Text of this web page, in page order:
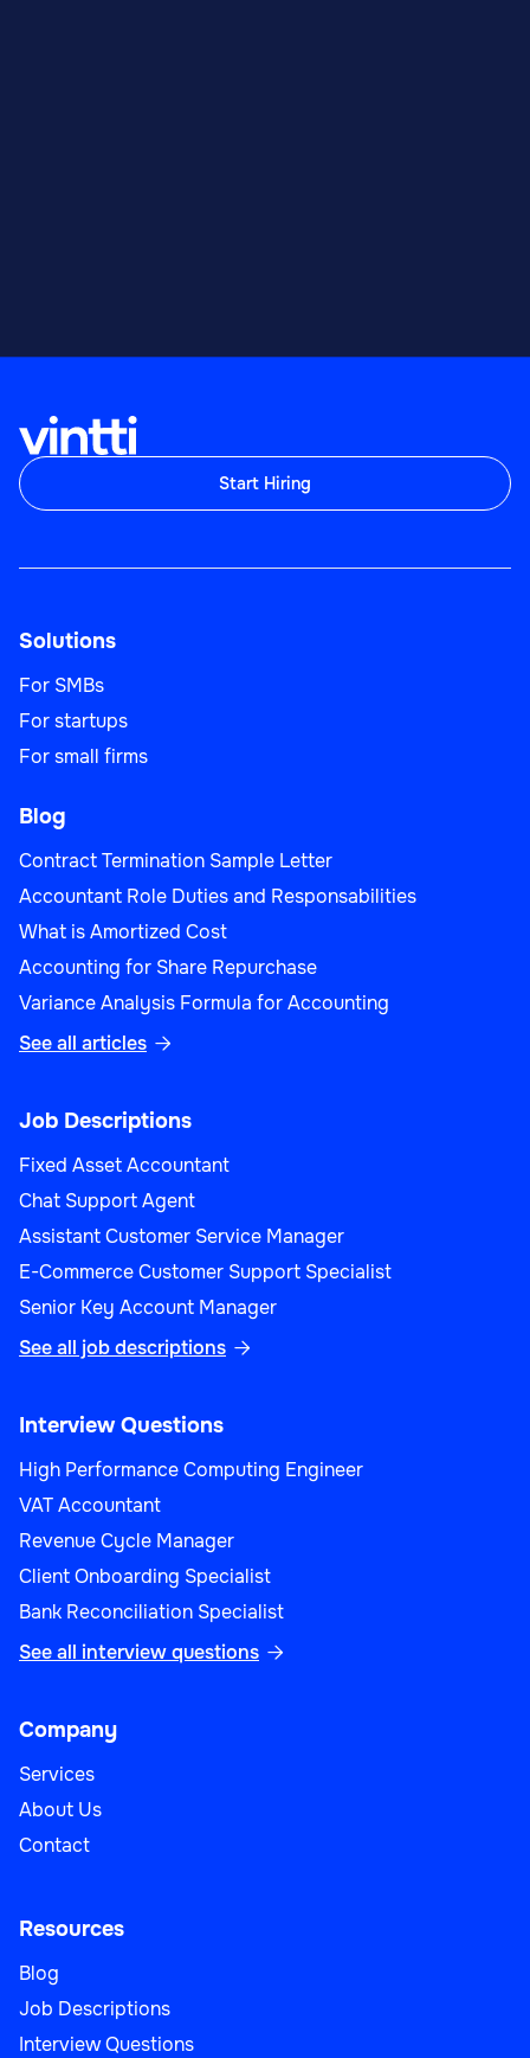
Start Hiring
Solutions
For SMBs
For startups
For small firms
Blog
Contract Termination Sample Letter
Accountant Role Duties and Responsabilities
What is Amortized Cost
Accounting for Share Repurchase
Variance Analysis Formula for Accounting
See all articles 
Job Descriptions
Fixed Asset Accountant
Chat Support Agent
Assistant Customer Service Manager
E-Commerce Customer Support Specialist
Senior Key Account Manager
See all job descriptions 
Interview Questions
High Performance Computing Engineer
VAT Accountant
Revenue Cycle Manager
Client Onboarding Specialist
Bank Reconciliation Specialist
See all interview questions 
Company
Services
About Us
Contact
Resources
Blog
Job Descriptions
Interview Questions